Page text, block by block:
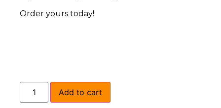
Order yours today!
Add to cart